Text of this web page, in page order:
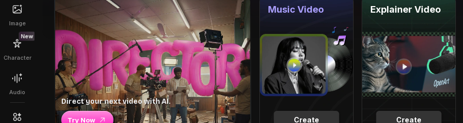
Image
New
Character
Audio
Direct your next video with AI.
Try Now Create
Music Video
Create
Explainer Video